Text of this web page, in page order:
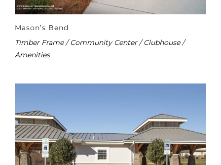
Mason’s Bend
Timber Frame / Community Center / Clubhouse /
Amenities